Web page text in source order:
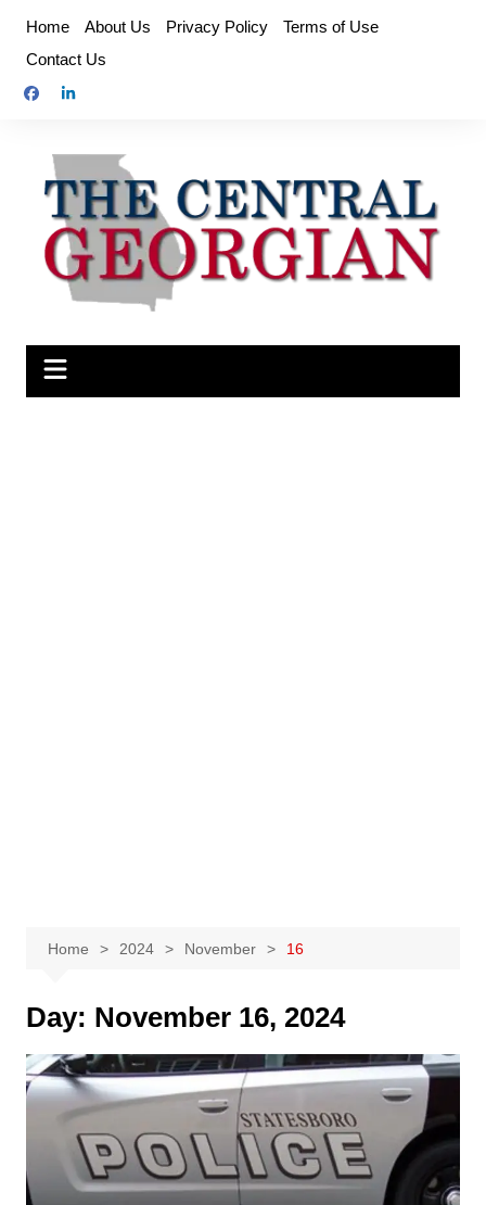
content
Home About Us Privacy Policy
Terms of Use
Contact Us
Home 2024 November 16
Day: November 16, 2024